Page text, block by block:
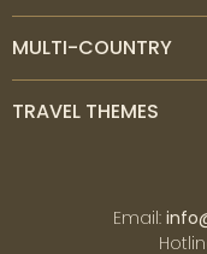
MULTI-COUNTRY
TRAVEL THEMES
Email: